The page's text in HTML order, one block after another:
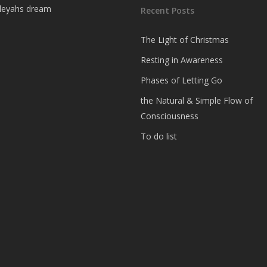
Recent Posts
The Light of Christmas
Resting in Awareness
Phases of Letting Go
the Natural & Simple Flow of
Consciousness
To do list